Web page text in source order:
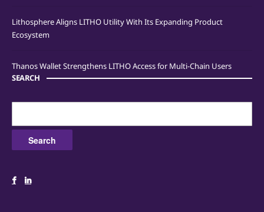
Lithosphere Aligns LITHO Utility With Its Expanding Product
Ecosystem
Thanos Wallet Strengthens LITHO Access for Multi-Chain Users
SEARCH